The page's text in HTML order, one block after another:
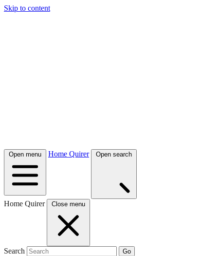
Skip to content
Open menu Home Quirer Open search
Home Quirer Close menu
Search Go